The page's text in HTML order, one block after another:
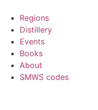
content
Regions
Distillery
Events
Books
About
SMWS codes